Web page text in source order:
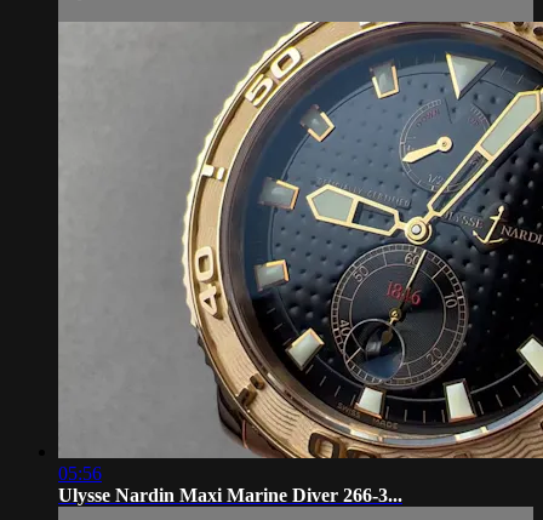
05:56
Ulysse Nardin Maxi Marine Diver 266-3...